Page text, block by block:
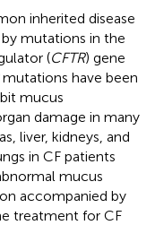
inherited disease
mutations in the
(CFTR) gene
mutations have been
mucus
damage in many
liver, kidneys, and
in CF patients
mucus
accompanied by
treatment for CF